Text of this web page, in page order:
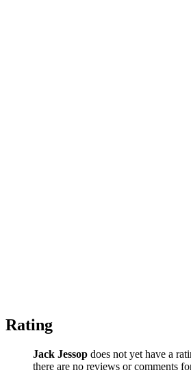
Rating
Jack Jessop does not yet have a
there are no reviews or comments